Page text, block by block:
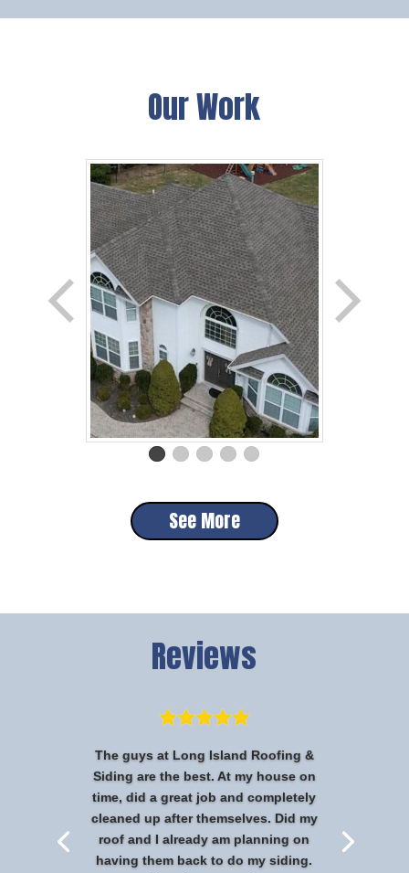
Our Work
See More
Reviews
The guys at Long Island Roofing &
Siding are the best. At my house on
time, did a great job and completely
cleaned up after themselves. Did my
roof and I already am planning on
having them back to do my siding.